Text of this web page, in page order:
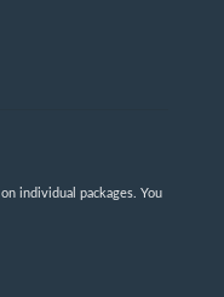
individual packages. You